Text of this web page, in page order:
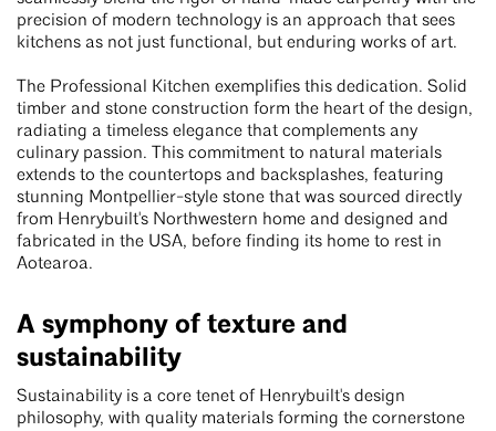
precision of modern technology is an approach that sees
kitchens as not just functional, but enduring works of art.
The Professional Kitchen exemplifies this dedication. Solid
timber and stone construction form the heart of the design,
radiating a timeless elegance that complements any
culinary passion. This commitment to natural materials
extends to the countertops and backsplashes, featuring
stunning Montpellier-style stone that was sourced directly
from Henrybuilt's Northwestern home and designed and
fabricated in the USA, before finding its home to rest in
Aotearoa.
A symphony of texture and
sustainability
Sustainability is a core tenet of Henrybuilt's design
philosophy, with quality materials forming the cornerstone